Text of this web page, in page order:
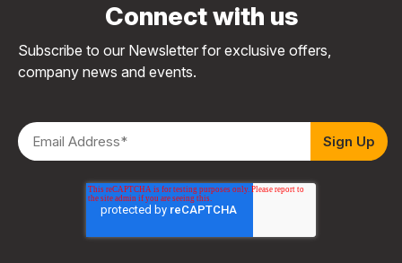
Connect with us
Subscribe to our Newsletter for exclusive offers,
company news and events.